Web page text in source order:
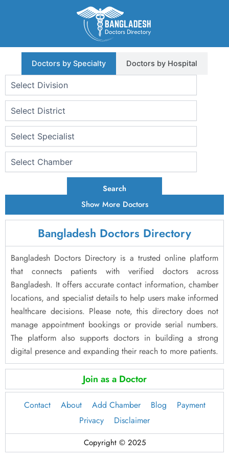
Doctors by Specialty Doctors by Hospital
Search
Show More Doctors
Bangladesh Doctors Directory
Bangladesh Doctors Directory is a trusted online platform
that connects patients with verified doctors across
Bangladesh. It offers accurate contact information, chamber
locations, and specialist details to help users make informed
healthcare decisions. Please note, this directory does not
manage appointment bookings or provide serial numbers.
The platform also supports doctors in building a strong
digital presence and expanding their reach to more patients.
Join as a Doctor
Contact About Add Chamber Blog
Payment
Privacy
Disclaimer
Copyright © 2025